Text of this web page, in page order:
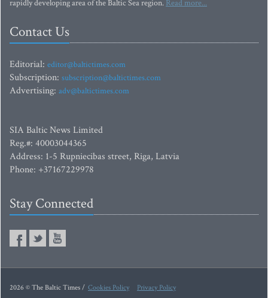
rapidly developing area of the Baltic Sea region. Read more...
Contact Us
Editorial: editor@baltictimes.com
Subscription: subscription@baltictimes.com
Advertising: adv@baltictimes.com
SIA Baltic News Limited
Reg.#: 40003044365
Address: 1-5 Rupniecibas street, Riga, Latvia
Phone: +37167229978
Stay Connected
2026 © The Baltic Times / Cookies Policy Privacy Policy